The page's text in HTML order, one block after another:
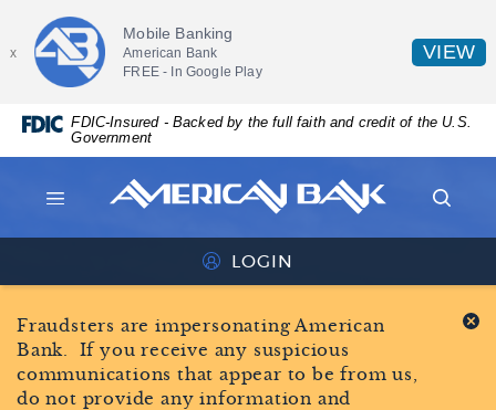
Navigation
Portable
Document
(PDF)
require
Acrobat
to
view,download
Adobe®
Acrobat
AMERICAN
BANK
HOME
PAGE
x
Mobile Banking
American Bank
FREE - In Google Play
VIEW
Fraudsters are impersonating American
Bank. If you receive any suspicious
communications that appear to be from us,
do not provide any information and
FDIC-Insured - Backed by the full faith and credit of the U.S.
Government
American
Bank
logo
ICON
ICON
ICON
LOGIN